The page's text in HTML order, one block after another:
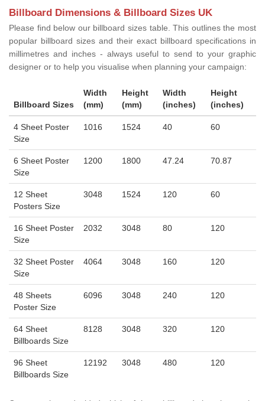
Billboard Dimensions & Billboard Sizes UK
Please find below our billboard sizes table. This outlines the most
popular billboard sizes and their exact billboard specifications in
millimetres and inches - always useful to send to your graphic
designer or to help you visualise when planning your campaign:
Billboard Sizes
Width
(mm)
Height
(mm)
Width
(inches)
Height
(inches)
4 Sheet Poster
Size
1016 1524 40 60
6 Sheet Poster
Size
1200 1800 47.24 70.87
12 Sheet
Posters Size
3048 1524 120 60
16 Sheet Poster
Size
2032 3048 80 120
32 Sheet Poster
Size
4064 3048 160 120
48 Sheets
Poster Size
6096 3048 240 120
64 Sheet
Billboards Size
8128 3048 320 120
96 Sheet
Billboards Size
12192 3048 480 120